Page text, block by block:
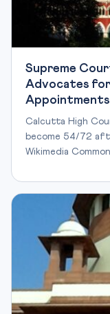
Supreme
Advocates
Appointments
Calcutta High
become 54/72
Wikimedia